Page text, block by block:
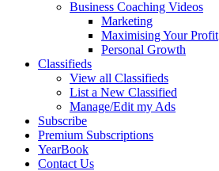
Business Coaching Videos
Marketing
Maximising Your Profit
Personal Growth
Classifieds
View all Classifieds
List a New Classified
Manage/Edit my Ads
Subscribe
Premium Subscriptions
YearBook
Contact Us